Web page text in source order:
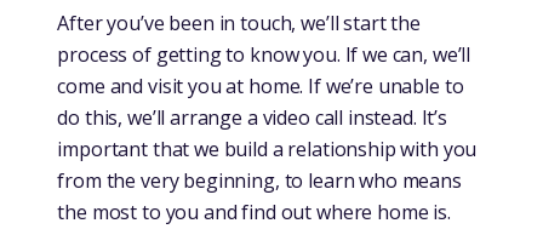
After you’ve been in touch, we’ll start the
process of getting to know you. If we can, we’ll
come and visit you at home. If we’re unable to
do this, we’ll arrange a video call instead. It’s
important that we build a relationship with you
from the very beginning, to learn who means
the most to you and find out where home is.